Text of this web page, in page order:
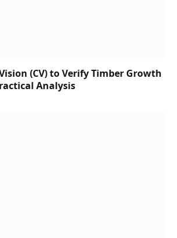
(CV) to Verify Timber Growth
Analysis